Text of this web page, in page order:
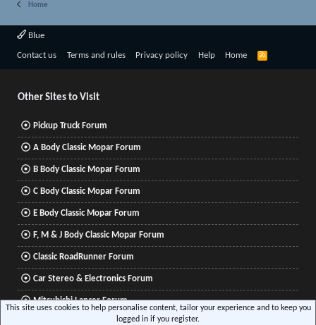
Home
Blue
Contact us Terms and rules Privacy policy Help Home
R
Other Sites to Visit
Pickup Truck Forum
A Body Classic Mopar Forum
B Body Classic Mopar Forum
C Body Classic Mopar Forum
E Body Classic Mopar Forum
F, M & J Body Classic Mopar Forum
Classic RoadRunner Forum
Car Stereo & Electronics Forum
Mitsubishi Lancer Forum
This site uses cookies to help personalise content, tailor your experience and to keep you
logged in if you register.